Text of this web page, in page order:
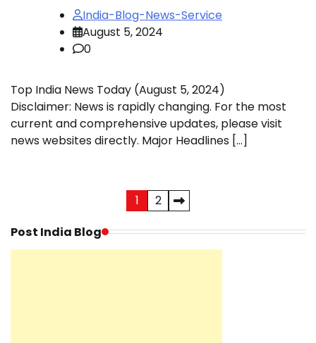
India-Blog-News-Service
August 5, 2024
0
Top India News Today (August 5, 2024)
Disclaimer: News is rapidly changing. For the most
current and comprehensive updates, please visit
news websites directly. Major Headlines […]
pagination
1
2
Post India Blog